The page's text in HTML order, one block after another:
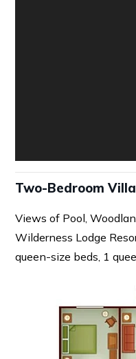
Two-Bedroom
Views of Pool,
Wilderness Lodge
queen-size beds, 1